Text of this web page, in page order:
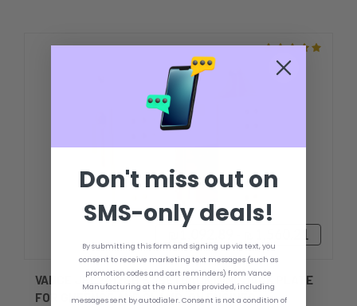
₪1,092.89 - ₪1,560.21
VANCE JPL2412SB 5'' SETBACK MINI-JACK PLATE
FOR GHEENOE AND CLAMP-ON ENGINES
Don't miss out on
SMS-only deals!
By submitting this form and signing up via text, you
consent to receive marketing text messages (such as
promotion codes and cart reminders) from Vance
Manufacturing at the number provided, including
messages sent by autodialer. Consent is not a condition of